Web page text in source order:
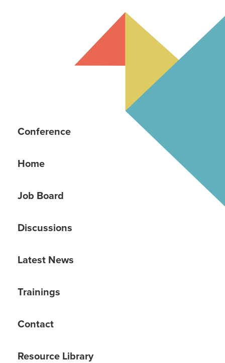
Conference
Home
Job Board
Discussions
Latest News
Trainings
Contact
Resource Library